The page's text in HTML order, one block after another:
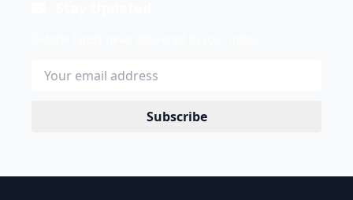
Subscribe